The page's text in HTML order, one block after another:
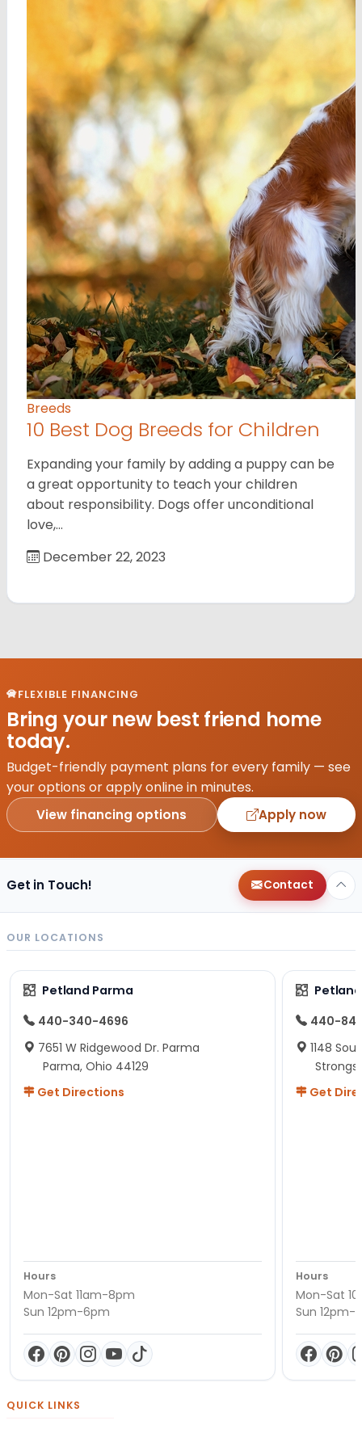
Breeds
10 Best Dog Breeds for Children
Expanding your family by adding a puppy can be
a great opportunity to teach your children
about responsibility. Dogs offer unconditional
love,…
December 22, 2023
FLEXIBLE FINANCING
Bring your new best friend home
today.
Budget-friendly payment plans for every family — see
your options or apply online in minutes.
View financing options Apply now
Get in Touch! Contact
OUR LOCATIONS
Petland Parma
440-340-4696
7651 W Ridgewood Dr. Parma
Parma, Ohio 44129
Get Directions
Hours
Mon-Sat 11am-8pm
Sun 12pm-6pm
440-
1148
Get
Hours
Mon-Sat
Sun 12pm-
QUICK LINKS